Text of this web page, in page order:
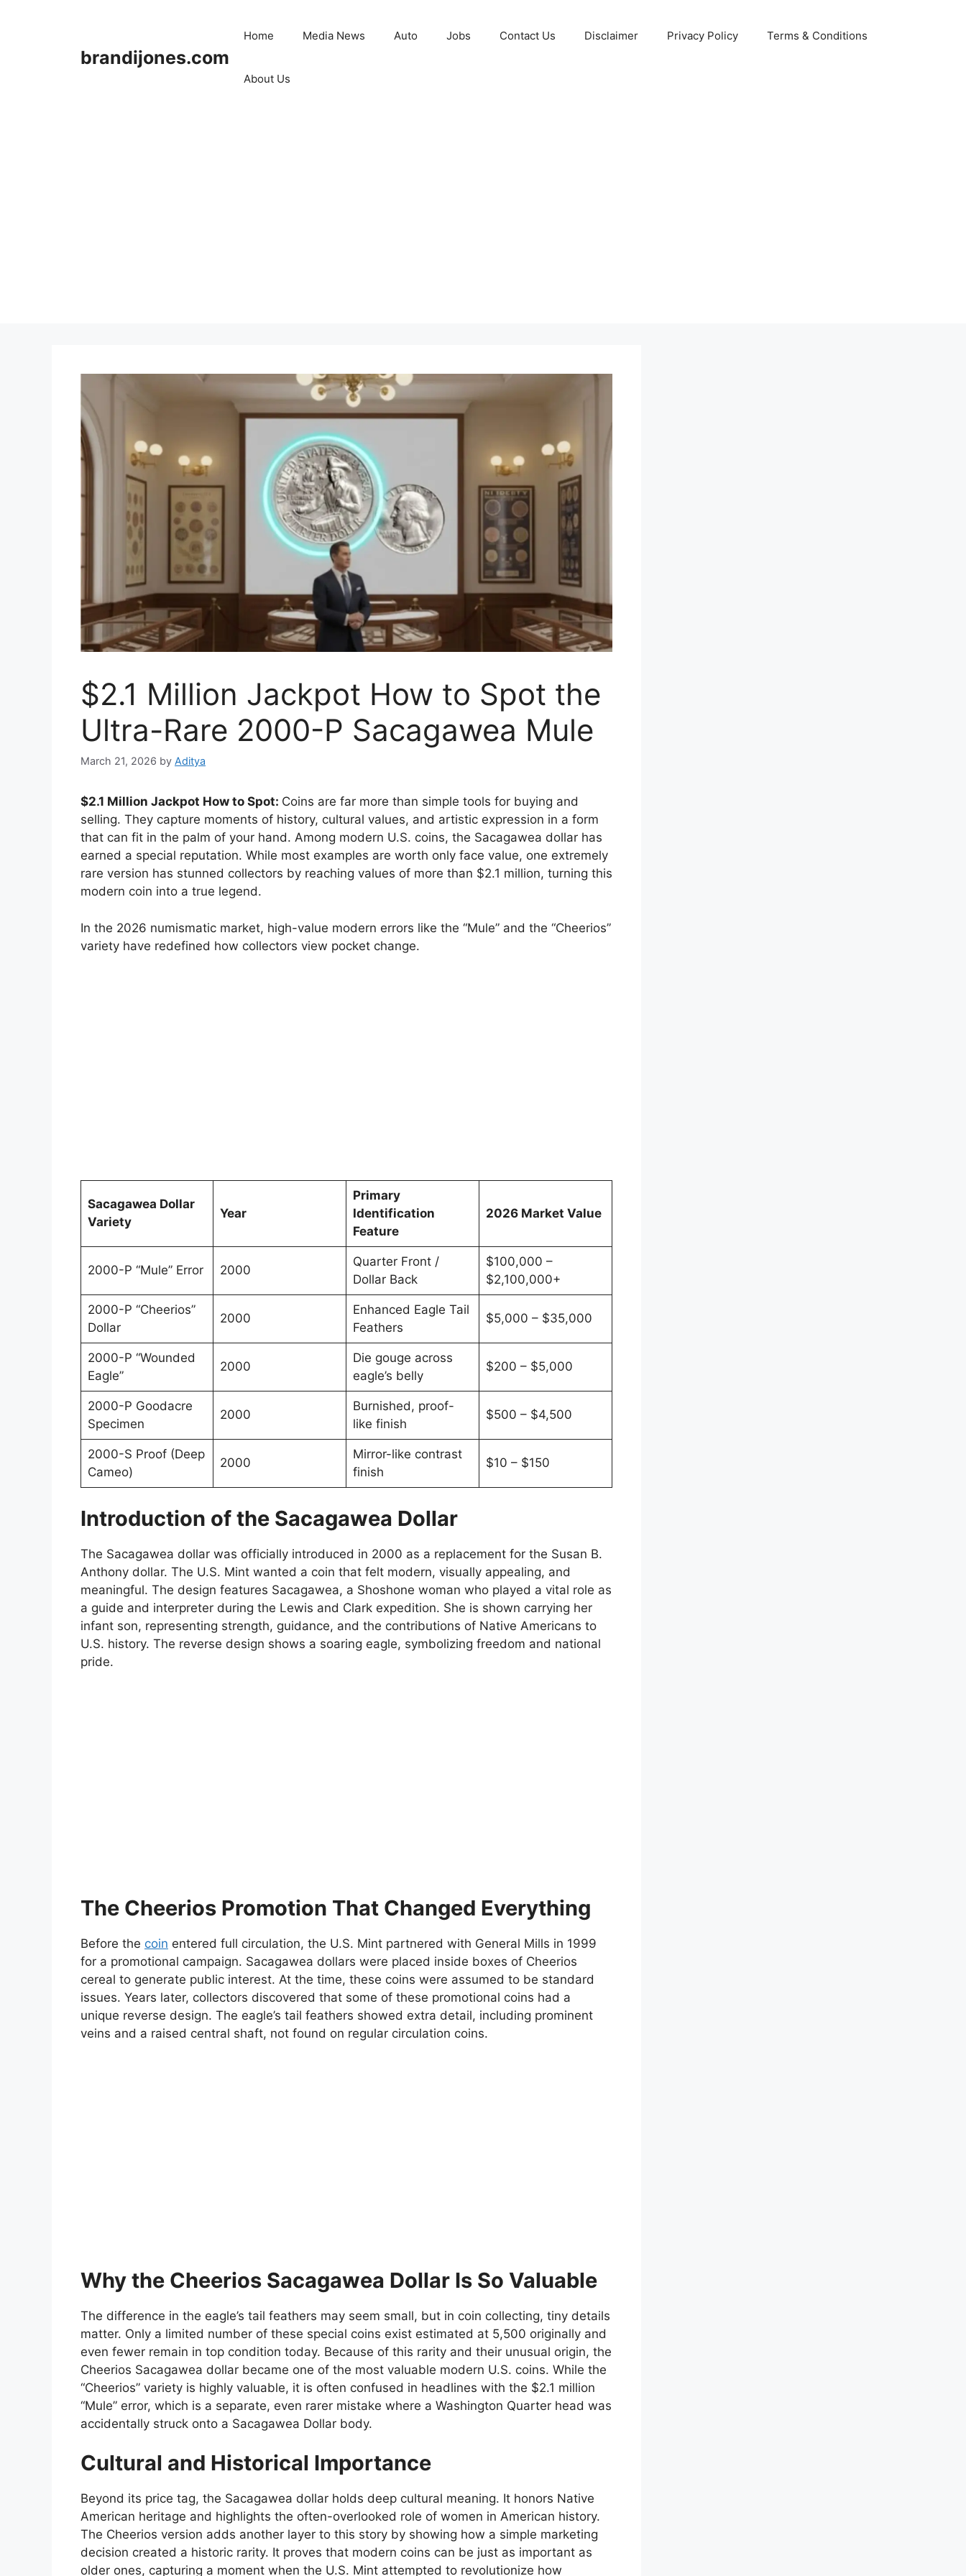
brandijones.com
Home Media News Auto Jobs Contact Us Disclaimer Privacy Policy Terms & Conditions
About Us
$2.1 Million Jackpot How to Spot the
Ultra-Rare 2000-P Sacagawea Mule
March 21, 2026 by Aditya
$2.1 Million Jackpot How to Spot: Coins are far more than simple tools for buying and
selling. They capture moments of history, cultural values, and artistic expression in a form
that can fit in the palm of your hand. Among modern U.S. coins, the Sacagawea dollar has
earned a special reputation. While most examples are worth only face value, one extremely
rare version has stunned collectors by reaching values of more than $2.1 million, turning this
modern coin into a true legend.
In the 2026 numismatic market, high-value modern errors like the “Mule” and the “Cheerios”
variety have redefined how collectors view pocket change.
Sacagawea Dollar
Variety
Year
Primary
Identification
Feature
2026 Market Value
2000-P “Mule” Error 2000
Quarter Front /
Dollar Back
$100,000 –
$2,100,000+
2000-P “Cheerios”
Dollar
2000
Enhanced Eagle Tail
Feathers
$5,000 – $35,000
2000-P “Wounded
Eagle”
2000
Die gouge across
eagle’s belly
$200 – $5,000
2000-P Goodacre
Specimen
2000
Burnished, proof-
like finish
$500 – $4,500
2000-S Proof (Deep
Cameo)
2000
Mirror-like contrast
finish
$10 – $150
Introduction of the Sacagawea Dollar
The Sacagawea dollar was officially introduced in 2000 as a replacement for the Susan B.
Anthony dollar. The U.S. Mint wanted a coin that felt modern, visually appealing, and
meaningful. The design features Sacagawea, a Shoshone woman who played a vital role as
a guide and interpreter during the Lewis and Clark expedition. She is shown carrying her
infant son, representing strength, guidance, and the contributions of Native Americans to
U.S. history. The reverse design shows a soaring eagle, symbolizing freedom and national
pride.
The Cheerios Promotion That Changed Everything
Before the coin entered full circulation, the U.S. Mint partnered with General Mills in 1999
for a promotional campaign. Sacagawea dollars were placed inside boxes of Cheerios
cereal to generate public interest. At the time, these coins were assumed to be standard
issues. Years later, collectors discovered that some of these promotional coins had a
unique reverse design. The eagle’s tail feathers showed extra detail, including prominent
veins and a raised central shaft, not found on regular circulation coins.
Why the Cheerios Sacagawea Dollar Is So Valuable
The difference in the eagle’s tail feathers may seem small, but in coin collecting, tiny details
matter. Only a limited number of these special coins exist estimated at 5,500 originally and
even fewer remain in top condition today. Because of this rarity and their unusual origin, the
Cheerios Sacagawea dollar became one of the most valuable modern U.S. coins. While the
“Cheerios” variety is highly valuable, it is often confused in headlines with the $2.1 million
“Mule” error, which is a separate, even rarer mistake where a Washington Quarter head was
accidentally struck onto a Sacagawea Dollar body.
Cultural and Historical Importance
Beyond its price tag, the Sacagawea dollar holds deep cultural meaning. It honors Native
American heritage and highlights the often-overlooked role of women in American history.
The Cheerios version adds another layer to this story by showing how a simple marketing
decision created a historic rarity. It proves that modern coins can be just as important as
older ones, capturing a moment when the U.S. Mint attempted to revolutionize how